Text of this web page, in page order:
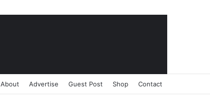
About Advertise Guest Post Shop Contact